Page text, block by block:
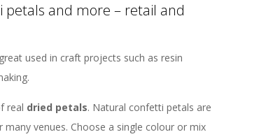
petals and more – retail and
used in craft projects such as resin
real dried petals. Natural confetti petals are
venues. Choose a single colour or mix